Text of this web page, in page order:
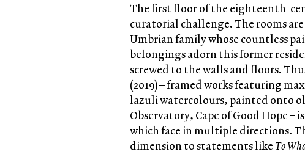
The first floor of the eighteenth-
curatorial challenge. The rooms
Umbrian family whose countless
belongings adorn this former
screwed to the walls and floors.
(2019) – framed works featuring
lazuli watercolours, painted onto
Observatory, Cape of Good Hope
which face in multiple directions.
dimension to statements likeTo